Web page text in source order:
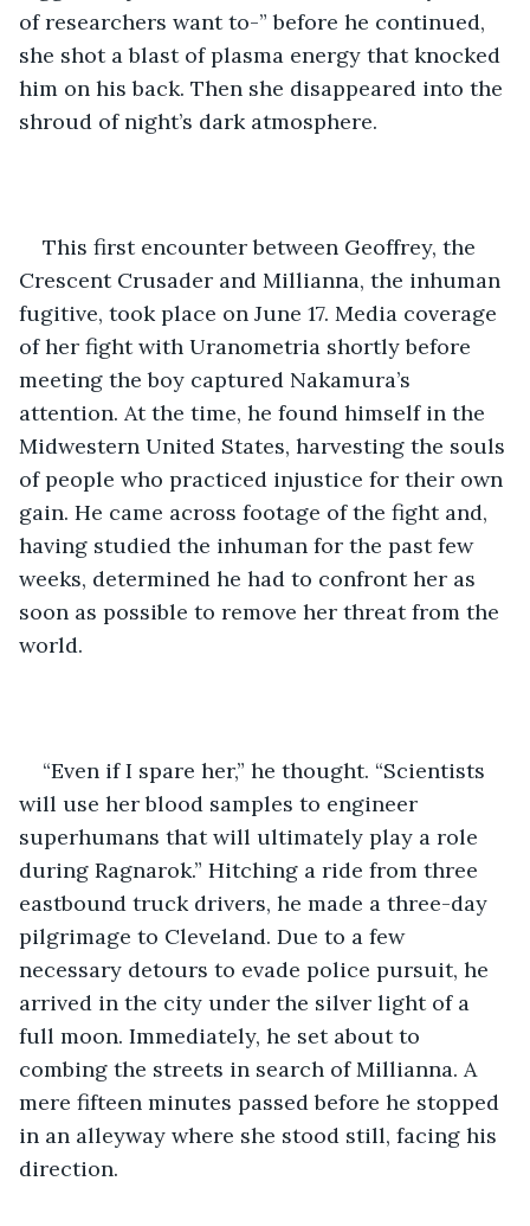
of researchers want to-” before he continued,
she shot a blast of plasma energy that knocked
him on his back. Then she disappeared into the
shroud of night’s dark atmosphere.
This first encounter between Geoffrey, the
Crescent Crusader and Millianna, the inhuman
fugitive, took place on June 17. Media coverage
of her fight with Uranometria shortly before
meeting the boy captured Nakamura’s
attention. At the time, he found himself in the
Midwestern United States, harvesting the souls
of people who practiced injustice for their own
gain. He came across footage of the fight and,
having studied the inhuman for the past few
weeks, determined he had to confront her as
soon as possible to remove her threat from the
world.
“Even if I spare her,” he thought. “Scientists
will use her blood samples to engineer
superhumans that will ultimately play a role
during Ragnarok.” Hitching a ride from three
eastbound truck drivers, he made a three-day
pilgrimage to Cleveland. Due to a few
necessary detours to evade police pursuit, he
arrived in the city under the silver light of a
full moon. Immediately, he set about to
combing the streets in search of Millianna. A
mere fifteen minutes passed before he stopped
in an alleyway where she stood still, facing his
direction.